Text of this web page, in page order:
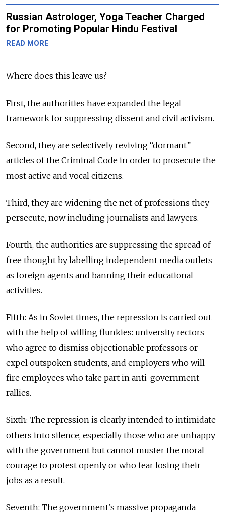
Russian Astrologer, Yoga Teacher Charged
for Promoting Popular Hindu Festival
READ MORE
Where does this leave us?
First, the authorities have expanded the legal
framework for suppressing dissent and civil activism.
Second, they are selectively reviving “dormant”
articles of the Criminal Code in order to prosecute the
most active and vocal citizens.
Third, they are widening the net of professions they
persecute, now including journalists and lawyers.
Fourth, the authorities are suppressing the spread of
free thought by labelling independent media outlets
as foreign agents and banning their educational
activities.
Fifth: As in Soviet times, the repression is carried out
with the help of willing flunkies: university rectors
who agree to dismiss objectionable professors or
expel outspoken students, and employers who will
fire employees who take part in anti-government
rallies.
Sixth: The repression is clearly intended to intimidate
others into silence, especially those who are unhappy
with the government but cannot muster the moral
courage to protest openly or who fear losing their
jobs as a result.
Seventh: The government’s massive propaganda